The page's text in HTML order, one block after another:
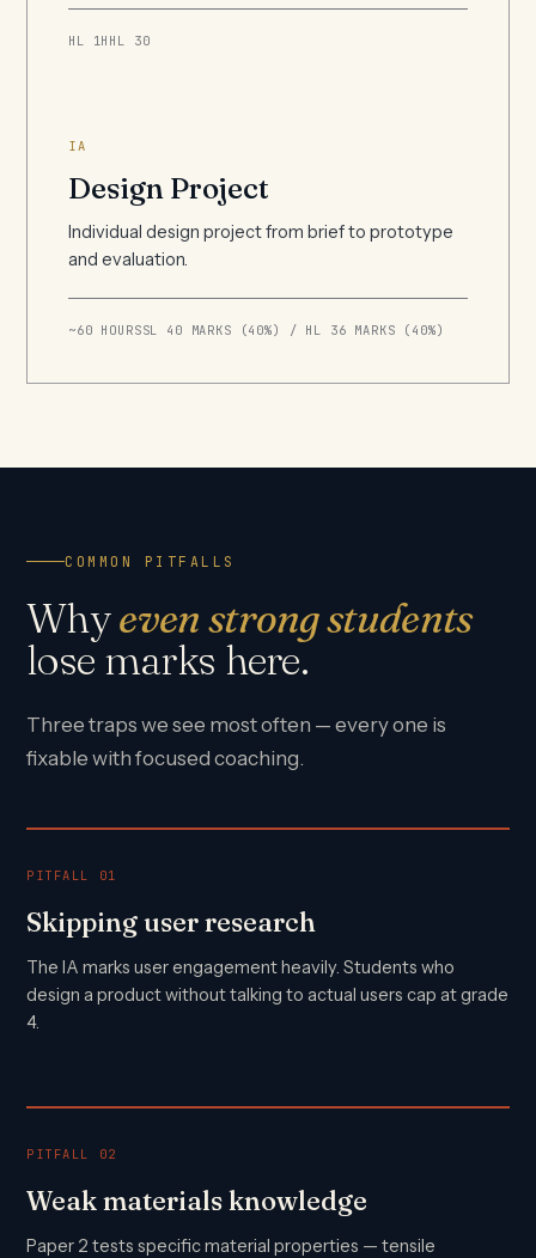
HL 1H HL 30
IA
Design Project
Individual design project from brief to prototype
and evaluation.
~60 HOURSSL 40 MARKS (40%) / HL 36 MARKS (40%)
COMMON PITFALLS
Whyeven strong students
lose marks here.
Three traps we see most often — every one is
fixable with focused coaching.
PITFALL 01
Skipping user research
The IA marks user engagement heavily. Students who
design a product without talking to actual users cap at grade
4.
PITFALL 02
Weak materials knowledge
Paper 2 tests specific material properties — tensile